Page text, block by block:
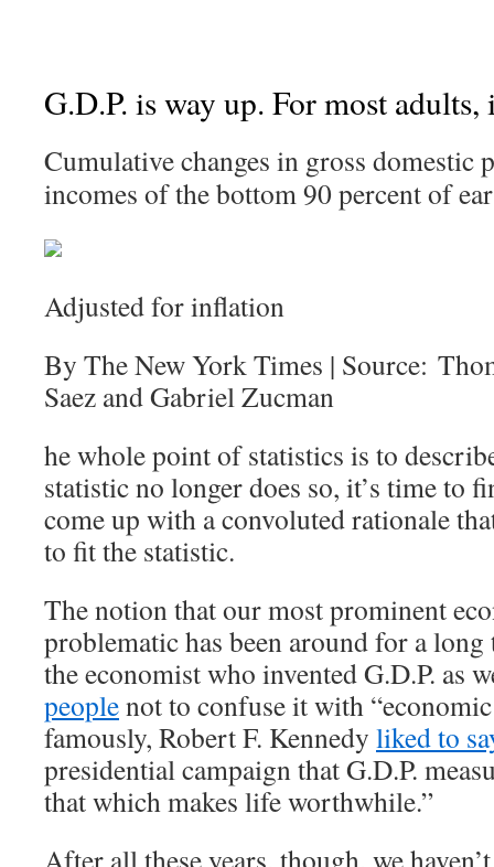
G.D.P. is way up. For most
Cumulative changes in gross domestic
incomes of the bottom 90 percent of
Adjusted for inflation
By The New York Times | Source:
Saez and Gabriel Zucman
he whole point of statistics is to
statistic no longer does so, it’s time to
come up with a convoluted rationale
to fit the statistic.
The notion that our most prominent
problematic has been around for a
the economist who invented G.D.P. as
peoplenot to confuse it with
famously, Robert F. Kennedy liked to
presidential campaign that G.D.P.
that which makes life worthwhile.”
After all these years, though, we